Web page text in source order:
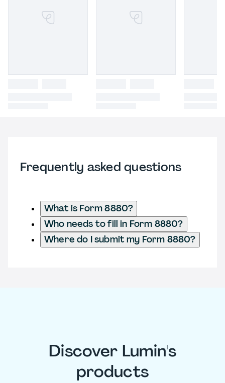
Frequently asked questions
What is Form 8880?
Who needs to fill in Form 8880?
Where do I submit my Form 8880?
Discover Lumin's
products